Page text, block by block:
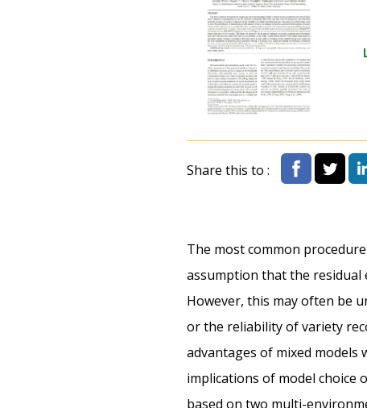
Share this to :
The most common
assumption that the residual
However, this may often be
or the reliability of variety
advantages of mixed models
implications of model choice
based on two multi-